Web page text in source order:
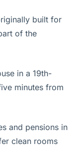
built for
of the
in a 19th-
minutes from
and pensions in
clean rooms